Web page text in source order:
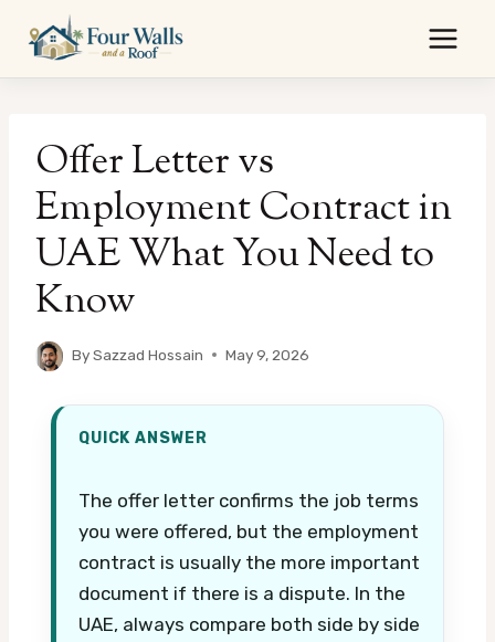
content
Offer Letter vs
Employment Contract in
UAE What You Need to
Know
BySazzad Hossain May 9, 2026
QUICK ANSWER
The offer letter confirms the job terms
you were offered, but the employment
contract is usually the more important
document if there is a dispute. In the
UAE, always compare both side by side